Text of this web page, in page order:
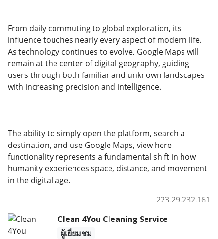
From daily commuting to global exploration, its
influence touches nearly every aspect of modern life.
As technology continues to evolve, Google Maps will
remain at the center of digital geography, guiding
users through both familiar and unknown landscapes
with increasing precision and intelligence.
The ability to simply open the platform, search a
destination, and use Google Maps, view here
functionality represents a fundamental shift in how
humanity experiences space, distance, and movement
in the digital age.
223.29.232.161
Clean 4You Cleaning Service
ผู้เยี่ยมชม